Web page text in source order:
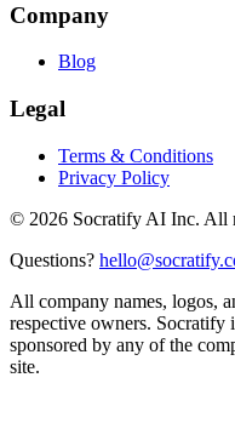
Company
Blog
Legal
Terms & Conditions
Privacy Policy
© 2026 Socratify AI Inc. All
Questions?
All company names, logos,
respective owners.
sponsored by any of the
site.